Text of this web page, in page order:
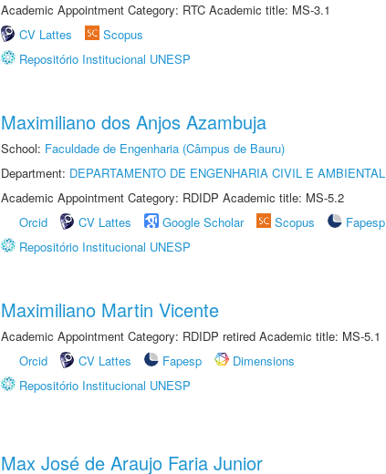
Academic Appointment Category: RTC Academic title: MS-3.1
CV Lattes
Scopus
Repositório Institucional UNESP
Maximiliano dos Anjos Azambuja
School: Faculdade de Engenharia (Câmpus de Bauru)
Department: DEPARTAMENTO DE ENGENHARIA CIVIL E AMBIENTAL
Academic Appointment Category: RDIDP Academic title: MS-5.2
Orcid
CV Lattes Google Scholar Scopus Fapesp
Repositório Institucional UNESP
Maximiliano Martin Vicente
Academic Appointment Category: RDIDP retired Academic title: MS-5.1
Orcid
CV Lattes Fapesp
Dimensions
Repositório Institucional UNESP
Max José de Araujo Faria Junior